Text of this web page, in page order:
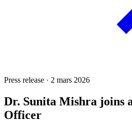
Press release · 2 mars 2026
Dr. Sunita Mishra joins
Officer